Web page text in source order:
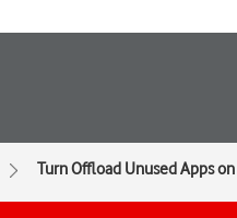
Turn Offload Unused Apps